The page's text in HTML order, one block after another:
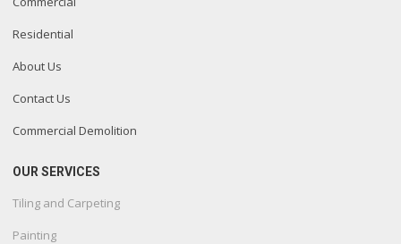
Residential
About Us
Contact Us
Commercial Demolition
OUR SERVICES
Tiling and Carpeting
Painting